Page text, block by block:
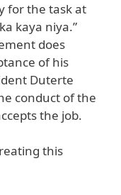
for the task at
kaya niya.”
does
of his
Duterte
conduct of the
the job.
this